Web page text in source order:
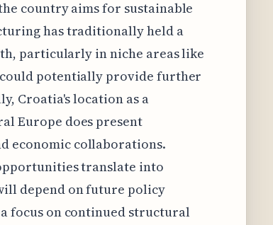
country aims for sustainable
has traditionally held a
particularly in niche areas like
potentially provide further
Croatia's location as a
Europe does present
economic collaborations.
translate into
depend on future policy
focus on continued structural